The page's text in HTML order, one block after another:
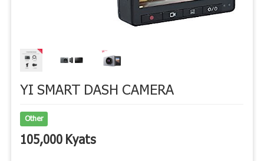
YI SMART DASH CAMERA
Other
105,000 Kyats